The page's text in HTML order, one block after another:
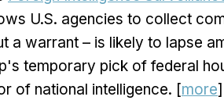
U.S. agencies to collect
a warrant – is likely to lapse
temporary pick of federal
of national intelligence. [more]